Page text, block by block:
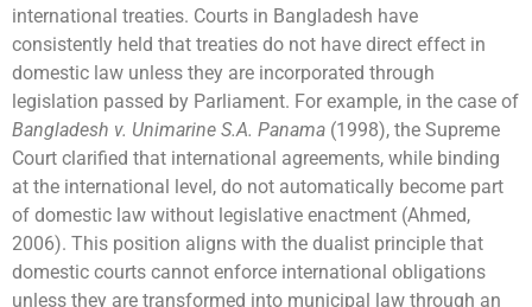
international treaties. Courts in Bangladesh have
consistently held that treaties do not have direct effect in
domestic law unless they are incorporated through
legislation passed by Parliament. For example, in the case of
Bangladesh v. Unimarine S.A. Panama (1998), the Supreme
Court clarified that international agreements, while binding
at the international level, do not automatically become part
of domestic law without legislative enactment (Ahmed,
2006). This position aligns with the dualist principle that
domestic courts cannot enforce international obligations
unless they are transformed into municipal law through an